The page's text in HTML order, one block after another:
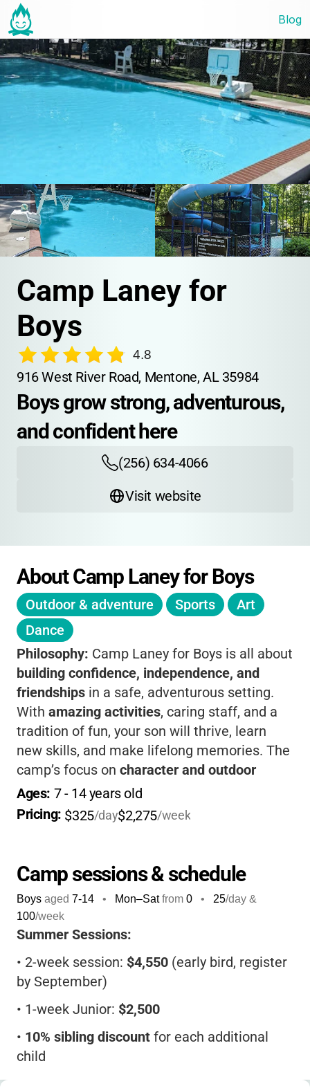
Blog
Camp Laney for
Boys
4.8
916 West River Road, Mentone, AL 35984
Boys grow strong, adventurous,
and confident here
(256) 634-4066
Visit website
About Camp Laney for Boys
Outdoor & adventure Sports
Art
Dance
Philosophy: Camp Laney for Boys is all about
building confidence, independence, and
friendships in a safe, adventurous setting.
With amazing activities, caring staff, and a
tradition of fun, your son will thrive, learn
new skills, and make lifelong memories. The
camp’s focus on character and outdoor
adventure makes it a place where boys can
truly grow, unplug, and enjoy the best of
Ages: 7 - 14 years old
Pricing: $325/day$2,275/week
Camp sessions & schedule
Boys aged 7-14 • Mon–Sat from 0 • 25/day &
100/week
Summer Sessions:
• 2-week session: $4,550 (early bird, register
by September)
• 1-week Junior: $2,500
• 10% sibling discount for each additional
child